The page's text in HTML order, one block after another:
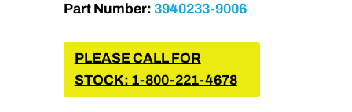
Part Number: 3940233-9006
PLEASE CALL FOR
STOCK: 1-800-221-4678